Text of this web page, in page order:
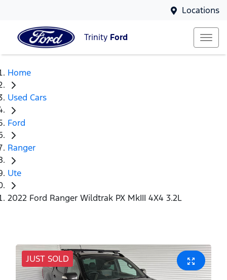
Locations
Trinity Ford
Home
Used Cars
Ford
Ranger
Ute
2022 Ford Ranger Wildtrak PX MkIII 4X4 3.2L
JUST SOLD